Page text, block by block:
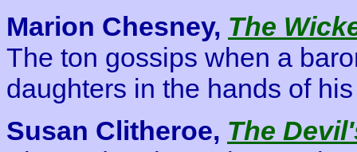
Marion Chesney, The
The ton gossips when a
daughters in the hands of
Susan Clitheroe, The